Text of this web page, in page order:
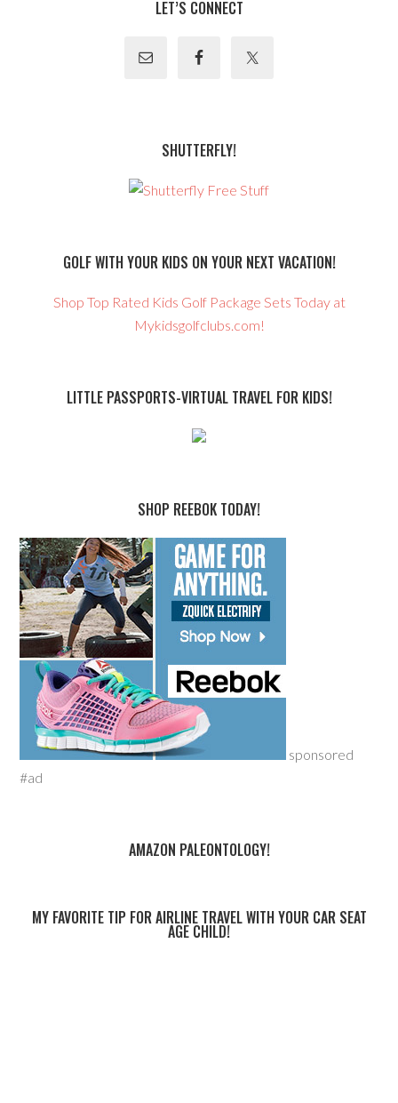
LET’S CONNECT
SHUTTERFLY!
GOLF WITH YOUR KIDS ON YOUR NEXT VACATION!
Shop Top Rated Kids Golf Package Sets Today at
Mykidsgolfclubs.com!
LITTLE PASSPORTS-VIRTUAL TRAVEL FOR KIDS!
SHOP REEBOK TODAY!
sponsored
#ad
AMAZON PALEONTOLOGY!
MY FAVORITE TIP FOR AIRLINE TRAVEL WITH YOUR CAR SEAT
AGE CHILD!